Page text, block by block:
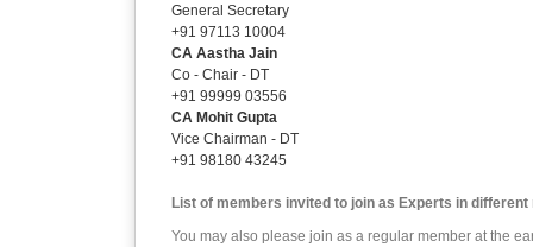
General Secretary
+91 97113 10004
CA Aastha Jain
Co - Chair - DT
+91 99999 03556
CA Mohit Gupta
Vice Chairman - DT
+91 98180 43245
List of members invited to join as Experts in different
You may also please join as a regular member at the